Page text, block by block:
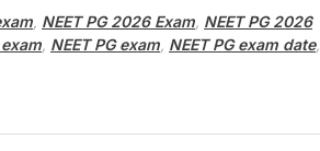
, NEET PG 2026 Exam, NEET PG 2026
, NEET PG exam, NEET PG exam date,